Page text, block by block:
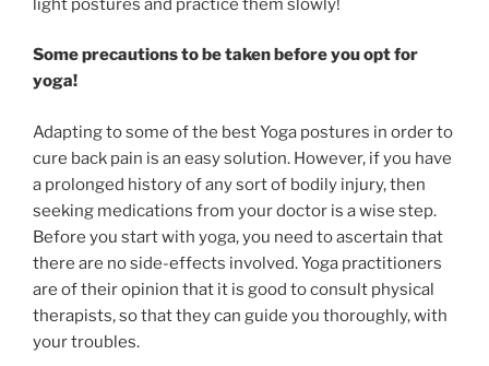
light postures and practice them slowly!
Some precautions to be taken before you opt for
yoga!
Adapting to some of the best Yoga postures in order to
cure back pain is an easy solution. However, if you have
a prolonged history of any sort of bodily injury, then
seeking medications from your doctor is a wise step.
Before you start with yoga, you need to ascertain that
there are no side-effects involved. Yoga practitioners
are of their opinion that it is good to consult physical
therapists, so that they can guide you thoroughly, with
your troubles.